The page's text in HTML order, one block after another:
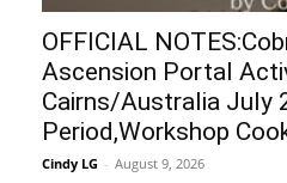
OFFICIAL
Ascension Portal
Cairns/Australia July
Period,Workshop
Cindy LG - August 9, 2026